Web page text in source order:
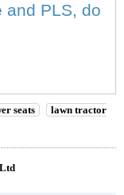
and PLS, do
seats
lawn tractor